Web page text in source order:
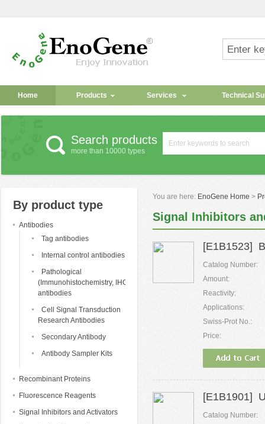
Home Products Services Technical
Search products
more than 10000 types
By product type
Antibodies
Tag antibodies
Internal control antibodies
Pathological
(Immunohistochemistry, IHC)
antibodies
Cell Signal Transduction
Research Antibodies
Secondary Antibody
Antibody Sampler Kits
Recombinant Proteins
Fluorescence Reagents
Signal Inhibitors and Activators
You are here: EnoGene Home >
Signal Inhibitors
[E1B1523]
Catalog Number:
Amount:
Reactivity:
Applications:
Swiss-Prot No.:
Price:
[E1B1901]
Catalog Number: